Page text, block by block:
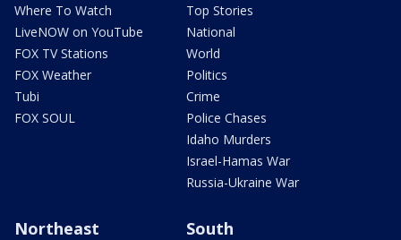
Where To Watch
LiveNOW on YouTube
FOX TV Stations
FOX Weather
Tubi
FOX SOUL
Top Stories
National
World
Politics
Crime
Police Chases
Idaho Murders
Israel-Hamas War
Russia-Ukraine War
Northeast South